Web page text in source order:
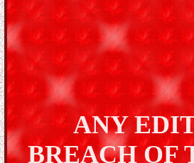
ANY
BREACH OF